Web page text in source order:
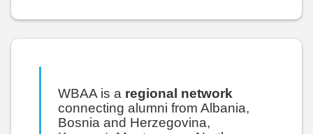
WBAA is a regional network
connecting alumni from Albania,
Bosnia and Herzegovina,